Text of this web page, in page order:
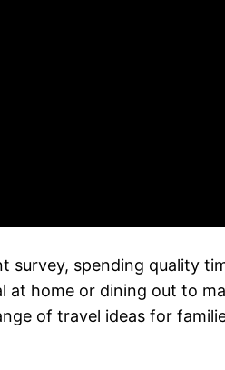
survey, spending quality
at home or dining out to
of travel ideas for